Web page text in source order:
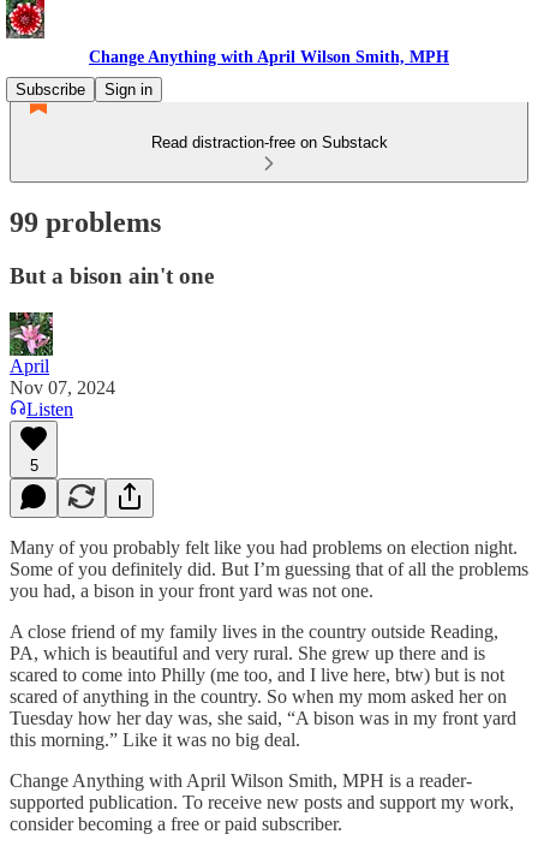
Change Anything with April Wilson Smith, MPH
Subscribe
Sign in
Read distraction-free on Substack
99 problems
But a bison ain't one
April
Nov 07, 2024
Listen
5
Many of you probably felt like you had problems on election night.
Some of you definitely did. But I’m guessing that of all the problems
you had, a bison in your front yard was not one.
A close friend of my family lives in the country outside Reading,
PA, which is beautiful and very rural. She grew up there and is
scared to come into Philly (me too, and I live here, btw) but is not
scared of anything in the country. So when my mom asked her on
Tuesday how her day was, she said, “A bison was in my front yard
this morning.” Like it was no big deal.
Change Anything with April Wilson Smith, MPH is a reader-
supported publication. To receive new posts and support my work,
consider becoming a free or paid subscriber.